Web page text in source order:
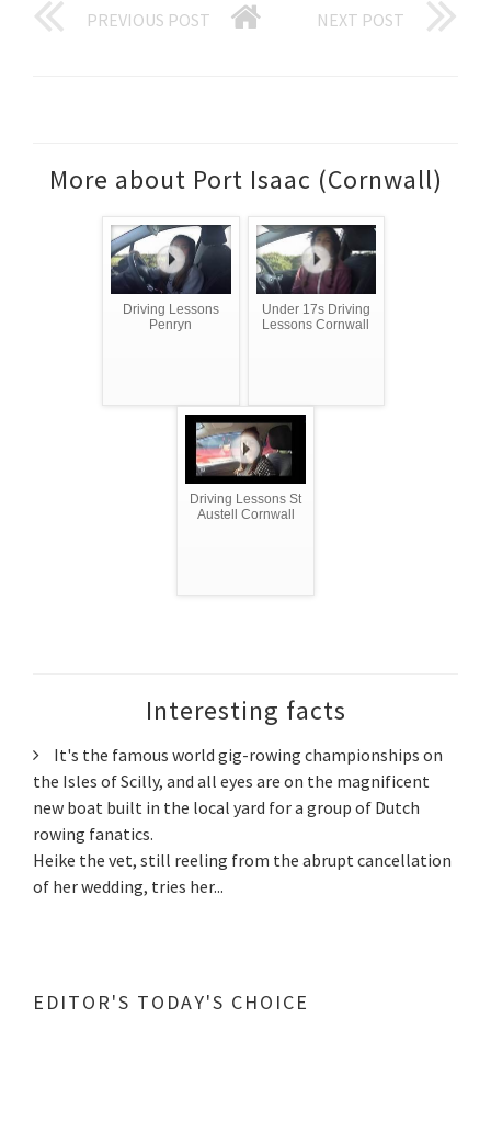
PREVIOUS POST NEXT POST
More about Port Isaac (Cornwall)
Driving Lessons
Penryn
Under 17s Driving
Lessons Cornwall
Driving Lessons St
Austell Cornwall
Interesting facts
It's the famous world gig-rowing championships on
the Isles of Scilly, and all eyes are on the magnificent
new boat built in the local yard for a group of Dutch
rowing fanatics.
Heike the vet, still reeling from the abrupt cancellation
of her wedding, tries her...
EDITOR'S TODAY'S CHOICE